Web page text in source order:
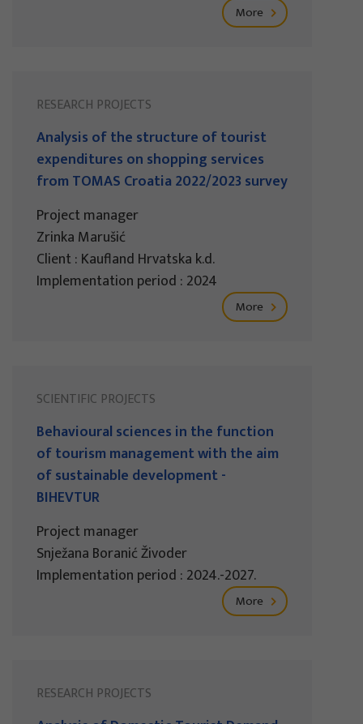
More
RESEARCH PROJECTS
Analysis of the structure of tourist
expenditures on shopping services
from TOMAS Croatia 2022/2023 survey
Project manager
Zrinka Marušić
Client : Kaufland Hrvatska k.d.
Implementation period : 2024
More
SCIENTIFIC PROJECTS
Behavioural sciences in the function
of tourism management with the aim
of sustainable development -
BIHEVTUR
Project manager
Snježana Boranić Živoder
Implementation period : 2024.-2027.
More
RESEARCH PROJECTS